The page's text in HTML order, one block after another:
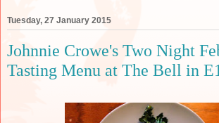
Tuesday, 27 January 2015
Johnnie Crowe's Two Night
Tasting Menu at The Bell in E1